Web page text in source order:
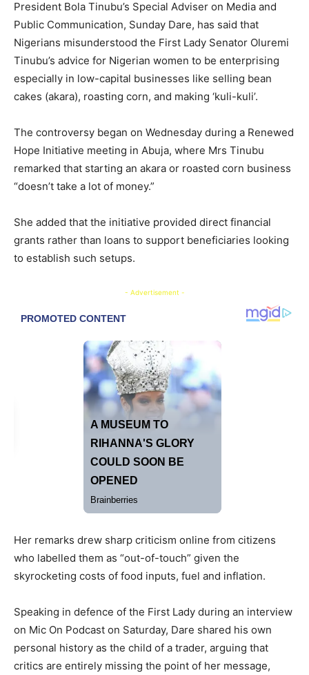
President Bola Tinubu’s Special Adviser on Media and
Public Communication, Sunday Dare, has said that
Nigerians misunderstood the First Lady Senator Oluremi
Tinubu’s advice for Nigerian women to be enterprising
especially in low-capital businesses like selling bean
cakes (akara), roasting corn, and making ‘kuli-kuli’.
The controversy began on Wednesday during a Renewed
Hope Initiative meeting in Abuja, where Mrs Tinubu
remarked that starting an akara or roasted corn business
“doesn’t take a lot of money.”
She added that the initiative provided direct financial
grants rather than loans to support beneficiaries looking
to establish such setups.
- Advertisement -
Her remarks drew sharp criticism online from citizens
who labelled them as “out-of-touch” given the
skyrocketing costs of food inputs, fuel and inflation.
Speaking in defence of the First Lady during an interview
on Mic On Podcast on Saturday, Dare shared his own
personal history as the child of a trader, arguing that
critics are entirely missing the point of her message,